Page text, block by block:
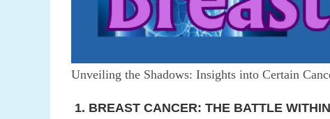
Unveiling the Shadows: Insights into Certain
1. BREAST CANCER: THE BATTLE WITHIN